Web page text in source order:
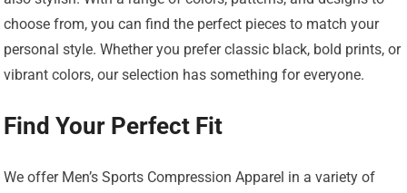
choose from, you can find the perfect pieces to match your
personal style. Whether you prefer classic black, bold prints, or
vibrant colors, our selection has something for everyone.
Find Your Perfect Fit
We offer Men’s Sports Compression Apparel in a variety of